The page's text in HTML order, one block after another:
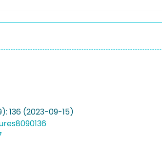
136 (2023-09-15)